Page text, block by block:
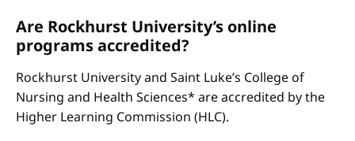
Are Rockhurst University’s online
programs accredited?
Rockhurst University and Saint Luke’s College of
Nursing and Health Sciences* are accredited by the
Higher Learning Commission (HLC).